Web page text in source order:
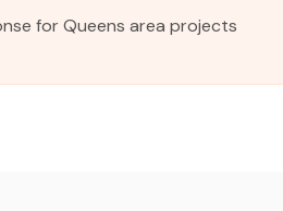
for Queens area projects